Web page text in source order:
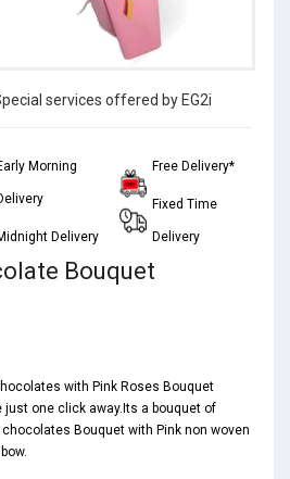
services offered by EG2i
Morning
Delivery
Free Delivery*
Fixed Time
Delivery
Bouquet
with Pink Roses Bouquet
just one click away.Its a bouquet of
Bouquet with Pink non woven